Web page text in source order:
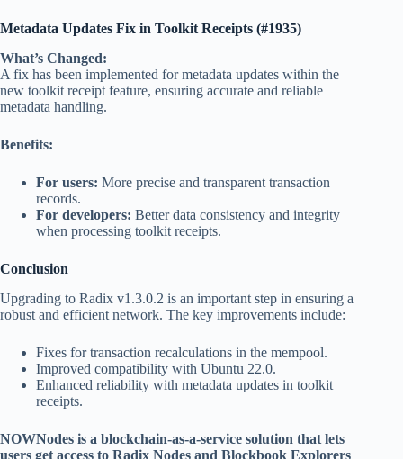
Metadata Updates Fix in Toolkit Receipts (#1935)
What’s Changed:
A fix has been implemented for metadata updates within the
new toolkit receipt feature, ensuring accurate and reliable
metadata handling.
Benefits:
For users: More precise and transparent transaction
records.
For developers: Better data consistency and integrity
when processing toolkit receipts.
Conclusion
Upgrading to Radix v1.3.0.2 is an important step in ensuring a
robust and efficient network. The key improvements include:
Fixes for transaction recalculations in the mempool.
Improved compatibility with Ubuntu 22.0.
Enhanced reliability with metadata updates in toolkit
receipts.
NOWNodes is a blockchain-as-a-service solution that lets
users get access to Radix Nodes and Blockbook Explorers